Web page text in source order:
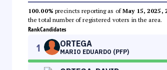
100.00% precincts reporting as ofMay 15, 2025,
the total number of registered voters in the area.
RankCandidates
1 ORTEGA
MARIO EDUARDO (PFP)